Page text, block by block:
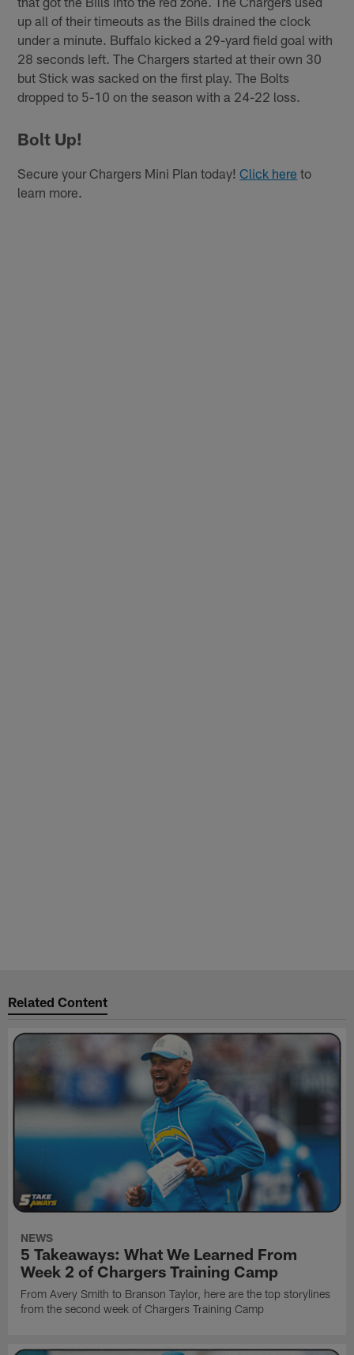
up all of their timeouts as the Bills drained the clock
under a minute. Buffalo kicked a 29-yard field goal with
28 seconds left. The Chargers started at their own 30
but Stick was sacked on the first play. The Bolts
dropped to 5-10 on the season with a 24-22 loss.
Bolt Up!
Secure your Chargers Mini Plan today!Click here to
learn more.
Related Content
NEWS
5 Takeaways: What We Learned From
Week 2 of Chargers Training Camp
From Avery Smith to Branson Taylor, here are the top storylines
from the second week of Chargers Training Camp